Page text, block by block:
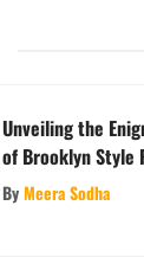
Unveiling the
of Brooklyn Style
ByMeera Sodha